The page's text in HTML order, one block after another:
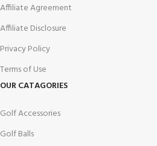
Affiliate Agreement
Affiliate Disclosure
Privacy Policy
Terms of Use
OUR CATAGORIES
Golf Accessories
Golf Balls